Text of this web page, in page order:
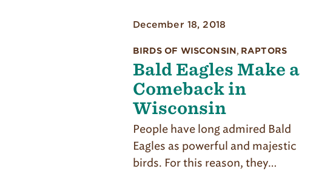
December 18, 2018
BIRDS OF WISCONSIN, RAPTORS
Bald Eagles Make a
Comeback in
Wisconsin
People have long admired Bald
Eagles as powerful and majestic
birds. For this reason, they…